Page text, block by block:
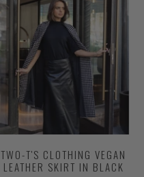
TWO-T'S CLOTHING VEGAN
LEATHER SKIRT IN BLACK